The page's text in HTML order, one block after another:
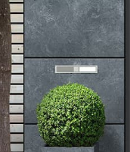
120V
12W
90+